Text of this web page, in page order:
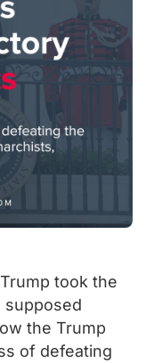
took the
supposed
the Trump
of defeating